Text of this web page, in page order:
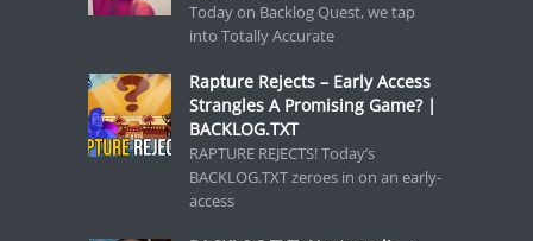
Today on Backlog Quest, we tap
into Totally Accurate
Rapture Rejects – Early Access
Strangles A Promising Game? |
BACKLOG.TXT
RAPTURE REJECTS! Today’s
BACKLOG.TXT zeroes in on an early-
access